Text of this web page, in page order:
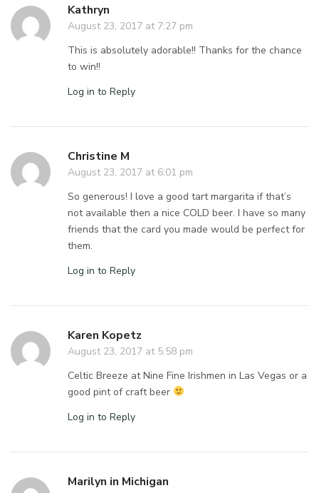
Kathryn
August 23, 2017 at 7:27 pm
This is absolutely adorable!! Thanks for the chance
to win!!
Log in to Reply
Christine M
August 23, 2017 at 6:01 pm
So generous! I love a good tart margarita if that’s
not available then a nice COLD beer. I have so many
friends that the card you made would be perfect for
them.
Log in to Reply
Karen Kopetz
August 23, 2017 at 5:58 pm
Celtic Breeze at Nine Fine Irishmen in Las Vegas or a
good pint of craft beer
Log in to Reply
Marilyn in Michigan